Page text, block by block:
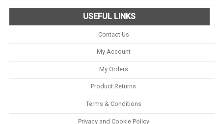
USEFUL LINKS
Contact Us
My Account
My Orders
Product Returns
Terms & Conditions
Privacy and Cookie Policy